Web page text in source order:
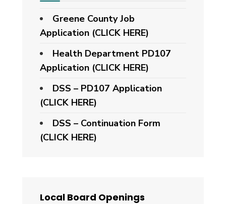
Greene County Job
Application (CLICK HERE)
Health Department PD107
Application (CLICK HERE)
DSS – PD107 Application
(CLICK HERE)
DSS – Continuation Form
(CLICK HERE)
Local Board Openings